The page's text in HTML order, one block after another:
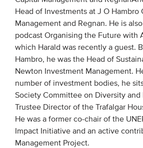
Head of Investments at J O Hambro
Management and Regnan. He is
podcast Organising the Future with
which Harald was recently a guest.
Hambro, he was the Head of
Newton Investment Management.
number of investment bodies, he
Society Committee on Diversity and
Trustee Director of the Trafalgar
He was a former co-chair of the
Impact Initiative and an active
Management Project.